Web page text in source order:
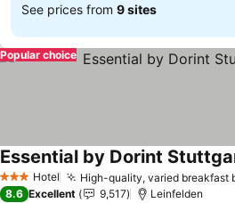
See prices from 9 sites
Popular choice
3 StarsHotel High-quality, varied breakfast
Essential by Dorint
8.6 Excellent 9,517 Leinfelden